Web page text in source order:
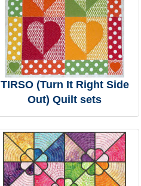
TIRSO (Turn It Right Side
Out) Quilt sets